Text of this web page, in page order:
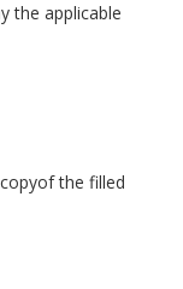
the applicable
the filled